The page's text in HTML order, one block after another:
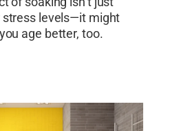
stress levels—it might
age better, too.